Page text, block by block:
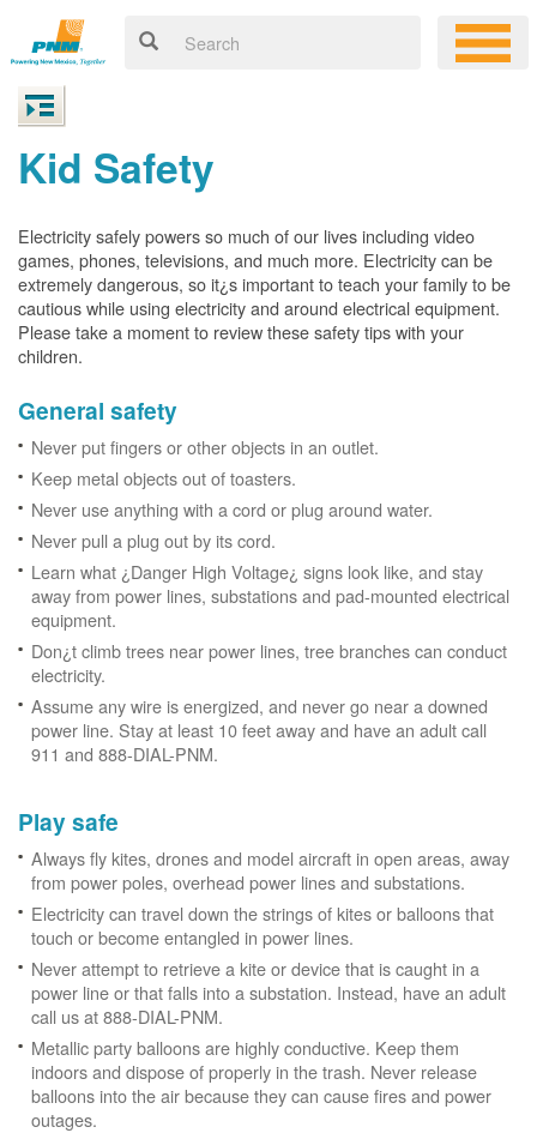
Kid Safety
Electricity safely powers so much of our lives including video
games, phones, televisions, and much more. Electricity can be
extremely dangerous, so it¿s important to teach your family to be
cautious while using electricity and around electrical equipment.
Please take a moment to review these safety tips with your
children.
General safety
Never put fingers or other objects in an outlet.
Keep metal objects out of toasters.
Never use anything with a cord or plug around water.
Never pull a plug out by its cord.
Learn what ¿Danger High Voltage¿ signs look like, and stay
away from power lines, substations and pad-mounted electrical
equipment.
Don¿t climb trees near power lines, tree branches can conduct
electricity.
Assume any wire is energized, and never go near a downed
power line. Stay at least 10 feet away and have an adult call
911 and 888-DIAL-PNM.
Play safe
Always fly kites, drones and model aircraft in open areas, away
from power poles, overhead power lines and substations.
Electricity can travel down the strings of kites or balloons that
touch or become entangled in power lines.
Never attempt to retrieve a kite or device that is caught in a
power line or that falls into a substation. Instead, have an adult
call us at 888-DIAL-PNM.
Metallic party balloons are highly conductive. Keep them
indoors and dispose of properly in the trash. Never release
balloons into the air because they can cause fires and power
outages.